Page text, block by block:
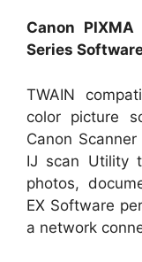
Canon
Series
TWAIN
color picture
Canon
IJ scan Utility
photos,
EX Software
a network